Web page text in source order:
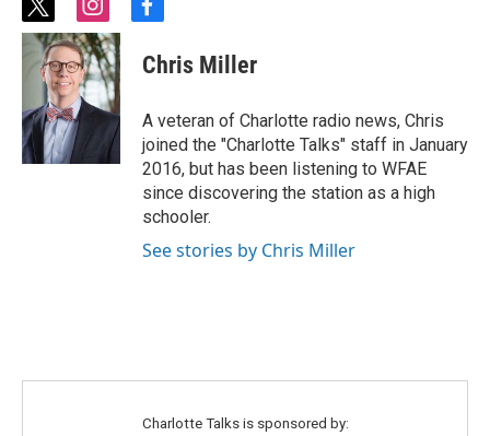
t
w
i
t
e
r
i
n
s
t
a
g
r
a
m
f
c
e
o
o
k
Chris Miller
A veteran of Charlotte radio news, Chris
joined the "Charlotte Talks" staff in January
2016, but has been listening to WFAE
since discovering the station as a high
schooler.
See stories by Chris Miller
Charlotte Talks is sponsored by: